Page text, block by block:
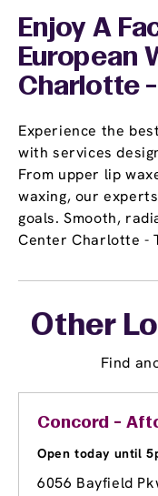
Enjoy A
European
Charlotte
Experience the
with services
From upper lip
waxing, our
goals. Smooth,
Center Charlotte -
Other
Find
Concord -
Open today until
6056 Bayfield